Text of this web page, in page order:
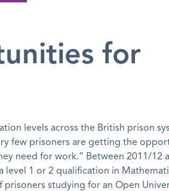
for
levels across the British prison
few prisoners are getting the
need for work.” Between 2011/12
level 1 or 2 qualification in
studying for an Open